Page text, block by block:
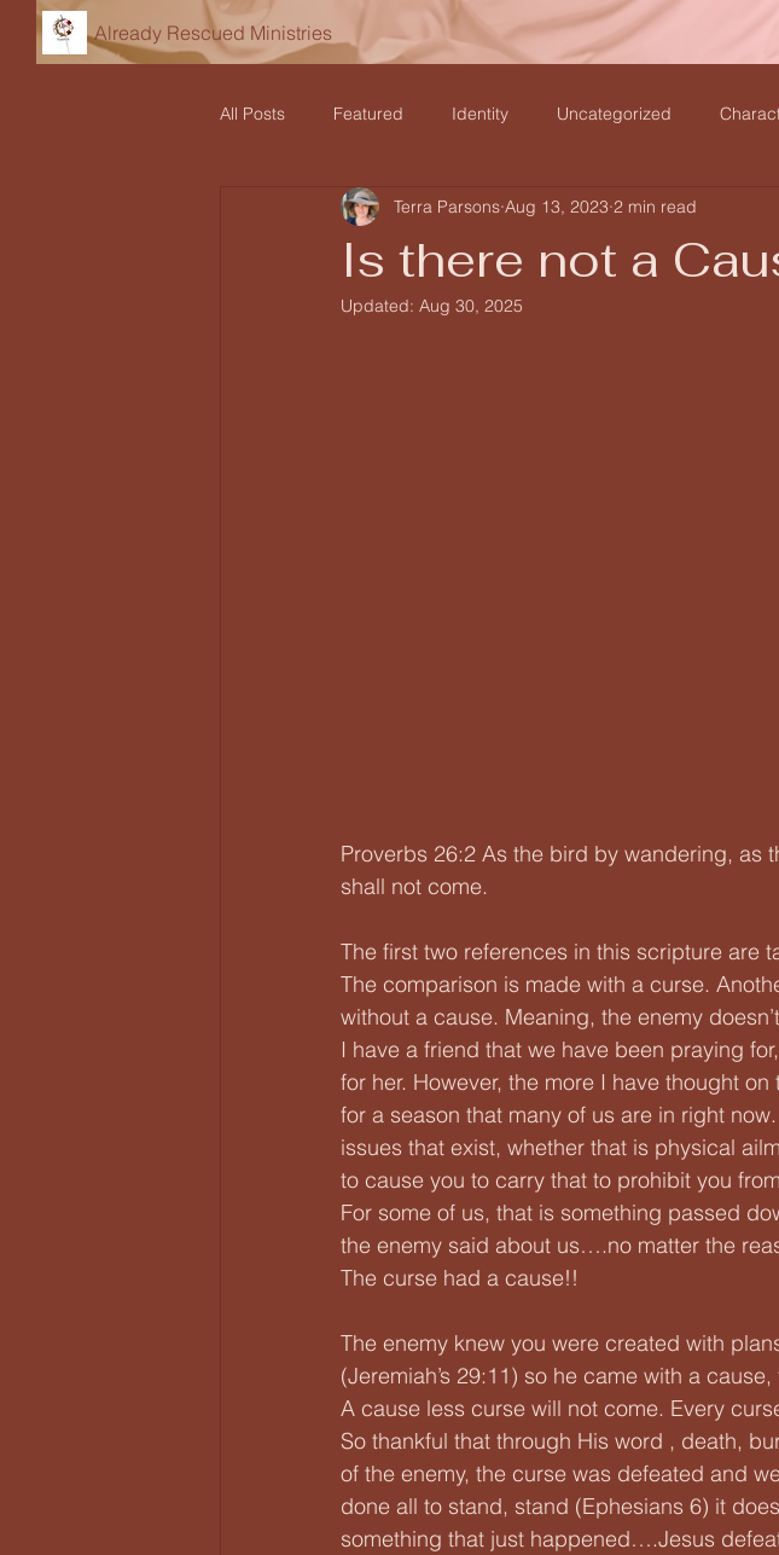
Already Rescued Ministries
All Posts Featured Identity Uncategorized
Declarations Teaching and Revelation
Is there not a
Terra Parsons Aug 13, 2023 2 min read
Updated: Aug 30, 2025
Proverbs 26:2 As the bird by wandering, as
shall not come.
The first two references in this scripture are
The comparison is made with a curse.
without a cause. Meaning, the enemy
I have a friend that we have been praying
for her. However, the more I have thought
for a season that many of us are in right
issues that exist, whether that is physical
to cause you to carry that to prohibit you
For some of us, that is something passed
the enemy said about us….no matter the
The curse had a cause!!
The enemy knew you were created with
(Jeremiah’s 29:11) so he came with a
A cause less curse will not come. Every
So thankful that through His word , death,
of the enemy, the curse was defeated and
done all to stand, stand (Ephesians 6) it
something that just happened….Jesus